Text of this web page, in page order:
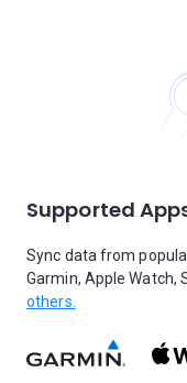
Supported
Sync data from
Garmin, Apple Watch,
others.